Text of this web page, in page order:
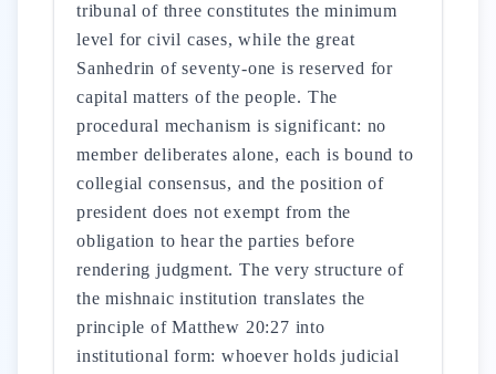
tribunal of three constitutes the minimum
level for civil cases, while the great
Sanhedrin of seventy-one is reserved for
capital matters of the people. The
procedural mechanism is significant: no
member deliberates alone, each is bound to
collegial consensus, and the position of
president does not exempt from the
obligation to hear the parties before
rendering judgment. The very structure of
the mishnaic institution translates the
principle of Matthew 20:27 into
institutional form: whoever holds judicial